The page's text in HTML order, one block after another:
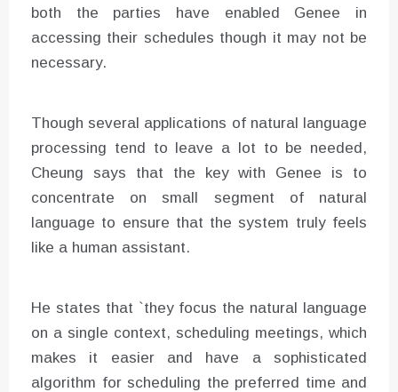
both the parties have enabled Genee in
accessing their schedules though it may not be
necessary.
Though several applications of natural language
processing tend to leave a lot to be needed,
Cheung says that the key with Genee is to
concentrate on small segment of natural
language to ensure that the system truly feels
like a human assistant.
He states that `they focus the natural language
on a single context, scheduling meetings, which
makes it easier and have a sophisticated
algorithm for scheduling the preferred time and